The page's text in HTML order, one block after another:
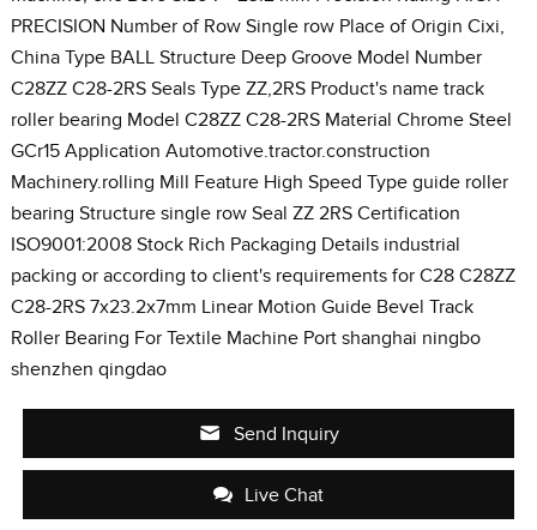
PRECISION Number of Row Single row Place of Origin Cixi,
China Type BALL Structure Deep Groove Model Number
C28ZZ C28-2RS Seals Type ZZ,2RS Product's name track
roller bearing Model C28ZZ C28-2RS Material Chrome Steel
GCr15 Application Automotive.tractor.construction
Machinery.rolling Mill Feature High Speed Type guide roller
bearing Structure single row Seal ZZ 2RS Certification
ISO9001:2008 Stock Rich Packaging Details industrial
packing or according to client's requirements for C28 C28ZZ
C28-2RS 7x23.2x7mm Linear Motion Guide Bevel Track
Roller Bearing For Textile Machine Port shanghai ningbo
shenzhen qingdao
Send Inquiry
Live Chat